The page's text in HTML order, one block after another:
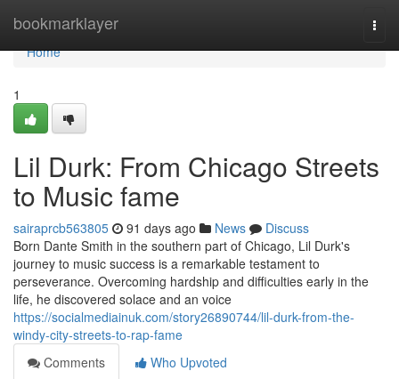
bookmarklayer
Home
Home
1
Lil Durk: From Chicago Streets
to Music fame
sairaprcb563805 91 days ago News
Discuss
Born Dante Smith in the southern part of Chicago, Lil Durk's
journey to music success is a remarkable testament to
perseverance. Overcoming hardship and difficulties early in the
life, he discovered solace and an voice
https://socialmediainuk.com/story26890744/lil-durk-from-the-
windy-city-streets-to-rap-fame
Comments
Who Upvoted